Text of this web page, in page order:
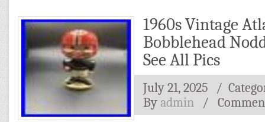
1960s Vintage
Bobblehead
See All Pics
July 21, 2025
/
By admin /